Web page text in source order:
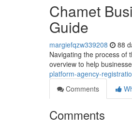
Chamet
Guide
margiefqzw339208 88
Navigating the process of
overview to help
platform-agency-
Comments
Comments